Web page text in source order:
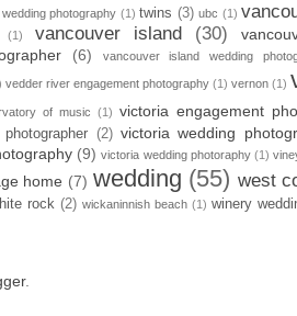
photography (1) twins (3) ubc (1)
(1) vancouver island (30)
(6) vancouver island wedding
vedder river engagement photography (1) vernon (1)
of music (1) victoria engagement
(2) victoria wedding
(9) victoria wedding photoraphy (1)
home (7) wedding (55) west
rock (2) wickaninnish beach (1) winery
.